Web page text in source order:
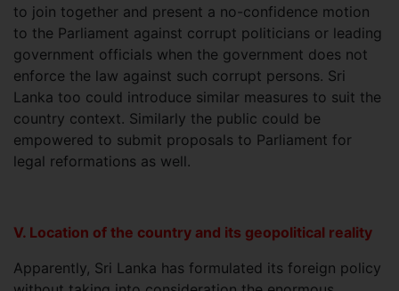
to join together and present a no-confidence motion
to the Parliament against corrupt politicians or leading
government officials when the government does not
enforce the law against such corrupt persons. Sri
Lanka too could introduce similar measures to suit the
country context. Similarly the public could be
empowered to submit proposals to Parliament for
legal reformations as well.
V. Location of the country and its geopolitical reality
Apparently, Sri Lanka has formulated its foreign policy